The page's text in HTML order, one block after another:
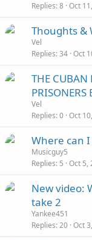
Replies 8 Oct
Thoughts &
Vel
Replies 34 Oct
THE CUBAN
PRISONERS
Vel
Replies 0 Oct
Where can
Musicguy5
Replies 5 Oct 5,
New video:
take 2
Yankee451
Replies 20 Oct